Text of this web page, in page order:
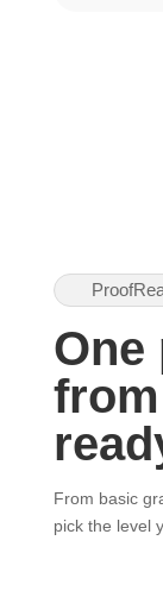
One
From basic
pick the level